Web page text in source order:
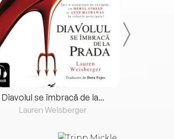
Diavolul se îmbracă de la...
Lauren Weisberger